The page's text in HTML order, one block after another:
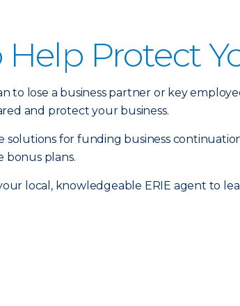
Help Protect
to lose a business partner or key
and protect your business.
solutions for funding business
bonus plans.
local, knowledgeable ERIE agent to